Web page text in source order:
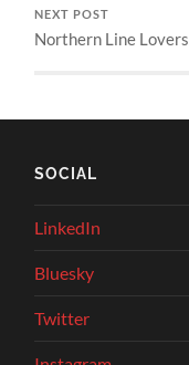
NEXT POST
Northern Line Lovers
SOCIAL
LinkedIn
Bluesky
Twitter